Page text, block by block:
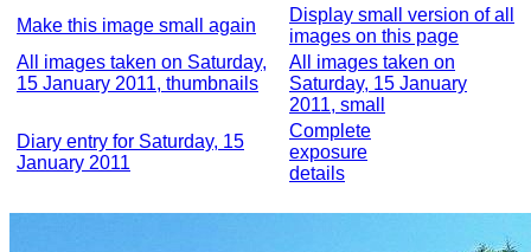
Make this image small again
Display small version of all
images on this page
All images taken on Saturday,
15 January 2011, thumbnails
All images taken on
Saturday, 15 January
2011, small
Diary entry for Saturday, 15
January 2011
Complete
exposure
details